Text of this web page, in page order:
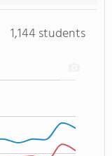
1,144 students